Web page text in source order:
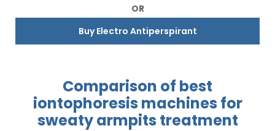
OR
Buy Electro Antiperspirant
Comparison of best
iontophoresis machines for
sweatyarmpits treatment